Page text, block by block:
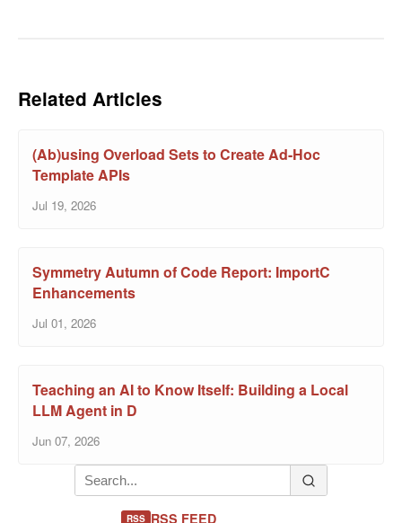
Related Articles
(Ab)using Overload Sets to Create Ad-Hoc
Template APIs
Jul 19, 2026
Symmetry Autumn of Code Report: ImportC
Enhancements
Jul 01, 2026
Teaching an AI to Know Itself: Building a Local
LLM Agent in D
Jun 07, 2026
RSS RSS FEED